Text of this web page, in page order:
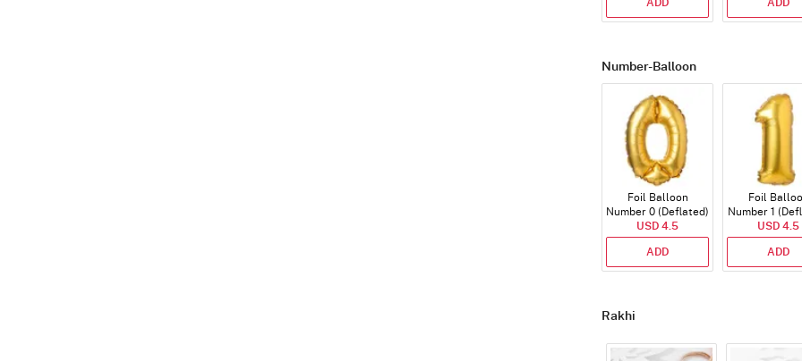
ADD ADD
Number-Balloon
Foil Balloon
Number 0 (Deflated)
USD 4.5
ADD
Foil
Number 1
USD 4.5
ADD
Rakhi